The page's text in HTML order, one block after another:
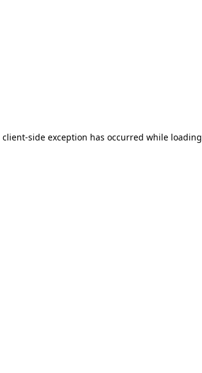
client-side exception has occurred while loading